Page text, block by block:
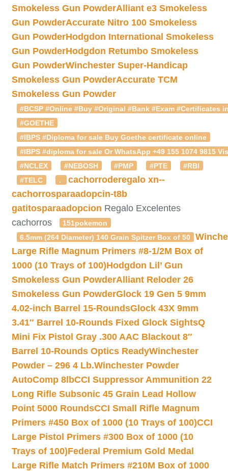
Smokeless Gun PowderAlliant e3 Smokeless
Gun PowderAccurate Nitro 100 Smokeless
Gun PowderHodgdon International Smokeless
Gun PowderHodgdon Retumbo Smokeless
Gun PowderWinchester Super-Handicap
Smokeless Gun PowderAccurate TCM
Smokeless Gun Powder
#BCSP #Online #Buy #Original #Bank #Exam #Certificates
#GOETHE
#IBPS #Diploma for sale Buy Goethe certificate online
#IBPS #diploma for sale Or WhatsApp +49 155 1074
#NCLEX
#NEBOSH #PMP #PTE
#RBI
#TELC
. cachorroderegalo xn--
cachorrosparaadopcin-t8b
gatitosparaadopcion Regalo Excelentes
cachorros
151pokemon
6.5mm (264 Diameter) 140 Grain Spitzer Box of 50
Large Rifle Magnum Primers #8-1/2M Box of
1000 (10 Trays of 100)Hodgdon Lil’ Gun
Smokeless Gun PowderAlliant Reloder 26
Smokeless Gun PowderGlock 19 Gen 5 9mm
4.02-inch Barrel 15-RoundsGlock 43X 9mm
3.41″ Barrel 10-Rounds Fixed Glock SightsQ
Mini Fix Pistol Gray .300 AAC Blackout 8″
Barrel 10-Rounds Optics ReadyWinchester
Powder – 296 4 Lb.Winchester Powder
AutoComp 8lbCCI Suppressor Ammunition 22
Long Rifle Subsonic 45 Grain Lead Hollow
Point 5000 RoundsCCI Small Rifle Magnum
Primers #450 Box of 1000 (10 Trays of 100)CCI
Large Pistol Primers #300 Box of 1000 (10
Trays of 100)Federal Premium Gold Medal
Large Rifle Match Primers #210M Box of 1000